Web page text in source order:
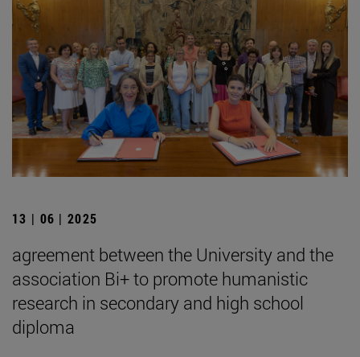
13 | 06 | 2025
agreement between the University and the
association Bi+ to promote humanistic
research in secondary and high school
diploma